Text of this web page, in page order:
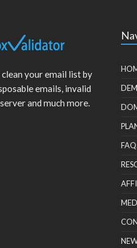
your email list by
emails, invalid
and much more.